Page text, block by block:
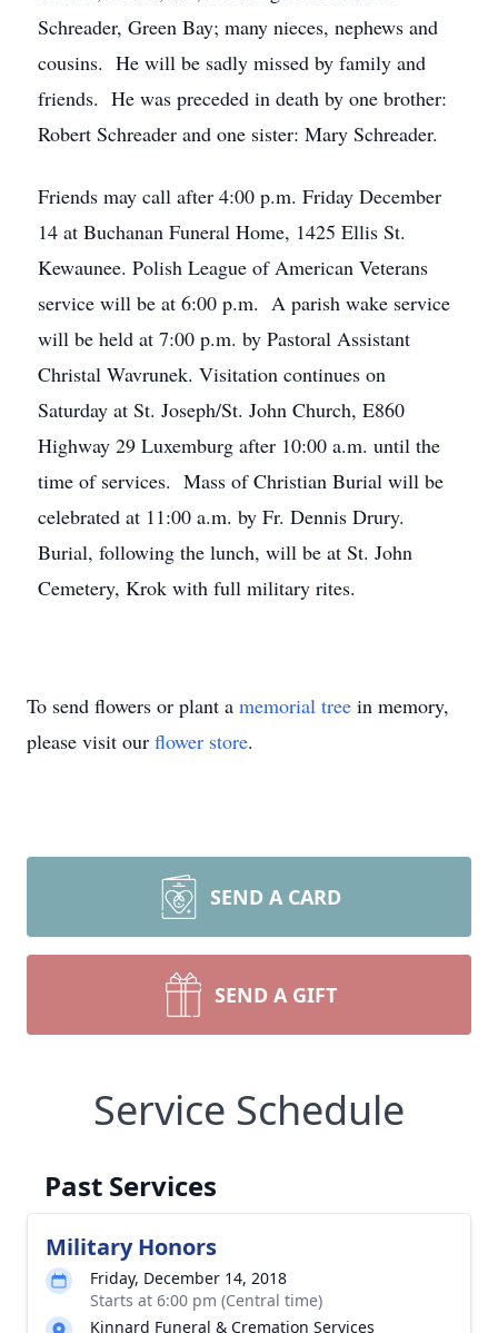
Schreader, Green Bay; many nieces, nephews and
cousins. He will be sadly missed by family and
friends. He was preceded in death by one brother:
Robert Schreader and one sister: Mary Schreader.
Friends may call after 4:00 p.m. Friday December
14 at Buchanan Funeral Home, 1425 Ellis St.
Kewaunee. Polish League of American Veterans
service will be at 6:00 p.m. A parish wake service
will be held at 7:00 p.m. by Pastoral Assistant
Christal Wavrunek. Visitation continues on
Saturday at St. Joseph/St. John Church, E860
Highway 29 Luxemburg after 10:00 a.m. until the
time of services. Mass of Christian Burial will be
celebrated at 11:00 a.m. by Fr. Dennis Drury.
Burial, following the lunch, will be at St. John
Cemetery, Krok with full military rites.
To send flowers or plant a memorial tree in memory,
please visit our flower store.
SEND A CARD
SEND A GIFT
Service Schedule
Past Services
Military Honors
Friday, December 14, 2018
Starts at 6:00 pm (Central time)
Kinnard Funeral & Cremation Services